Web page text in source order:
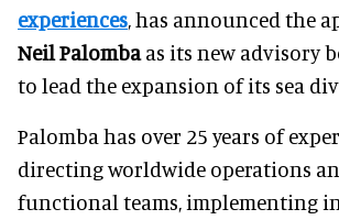
experiences , has announced the
Neil Palomba as its new advisory
to lead the expansion of its sea
Palomba has over 25 years of
directing worldwide operations
functional teams, implementing